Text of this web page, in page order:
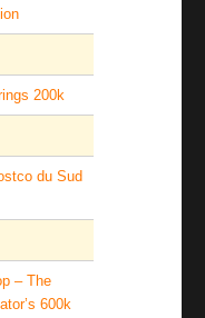
200k
du Sud
– The
600k